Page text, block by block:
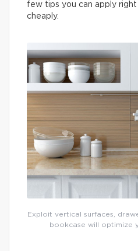
few tips you can apply right
cheaply.
Exploit vertical surfaces,
bookcase will optimize